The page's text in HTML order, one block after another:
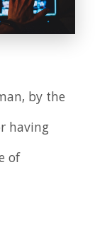
by the
having
of